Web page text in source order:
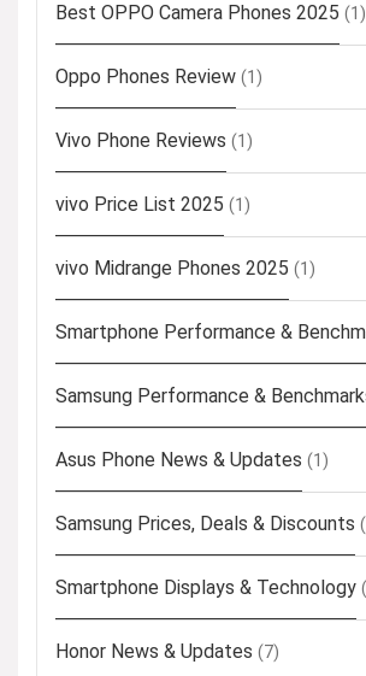
Best OPPO Camera Phones 2025 (1)
Oppo Phones Review (1)
Vivo Phone Reviews (1)
vivo Price List 2025 (1)
vivo Midrange Phones 2025 (1)
Smartphone Performance &
Samsung Performance &
Asus Phone News & Updates (1)
Samsung Prices, Deals & Discounts
Smartphone Displays & Technology
Honor News & Updates (7)